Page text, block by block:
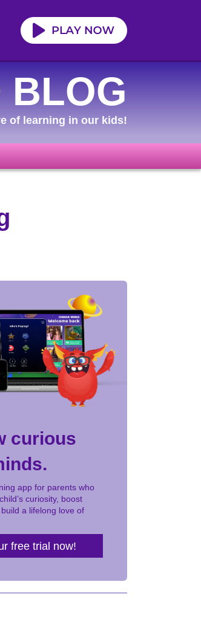
BLOG
of learning in our kids!
curious
app for parents who
curiosity, boost
a lifelong love of
free trial now!